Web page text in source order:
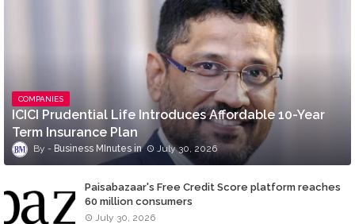
COMPANIES
ICICI Prudential Life Introduces Affordable 10-Year
Term Insurance Plan
Business MInutes July 30, 2026
Paisabazaar's Free Credit Score platform reaches
60 million consumers
July 30, 2026